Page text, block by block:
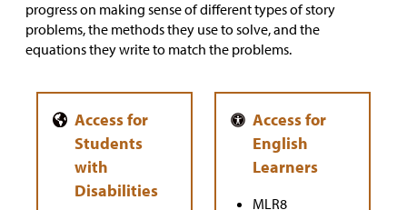
progress on making sense of different types of story
problems, the methods they use to solve, and the
equations they write to match the problems.
MLR8